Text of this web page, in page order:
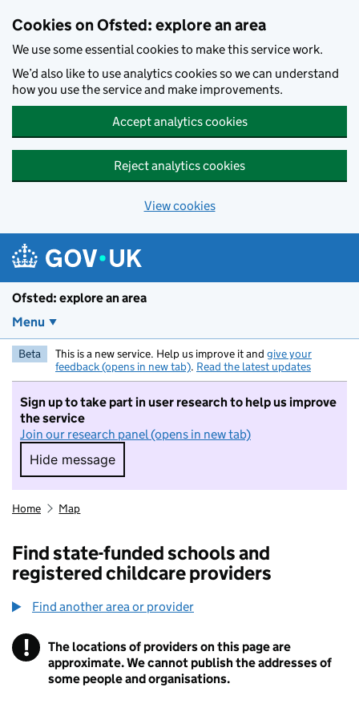
Cookies on Ofsted: explore an area
We use some essential cookies to make this service work.
We’d also like to use analytics cookies so we can understand
how you use the service and make improvements.
Accept analytics cookies
Reject analytics cookies
View cookies
Ofsted: explore an area
Menu
Beta This is a new service. Help us improve it and give your
feedback (opens in new tab). Read the latest updates
Sign up to take part in user research to help us improve
the service
Join our research panel (opens in new tab)
Hide message
Hide message. I do not want to take part in
Home Map
Find state-funded schools and
registered childcare providers
Find another area or provider
! Information
The locations of providers on this page are
approximate. We cannot publish the addresses of
some people and organisations.